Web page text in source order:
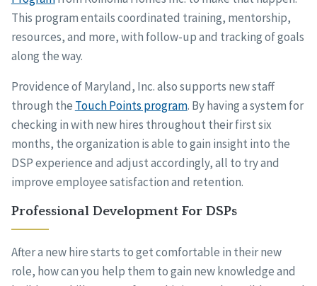
This program entails coordinated training, mentorship,
resources, and more, with follow-up and tracking of goals
along the way.
Providence of Maryland, Inc. also supports new staff
through the Touch Points program. By having a system for
checking in with new hires throughout their first six
months, the organization is able to gain insight into the
DSP experience and adjust accordingly, all to try and
improve employee satisfaction and retention.
Professional Development For DSPs
After a new hire starts to get comfortable in their new
role, how can you help them to gain new knowledge and